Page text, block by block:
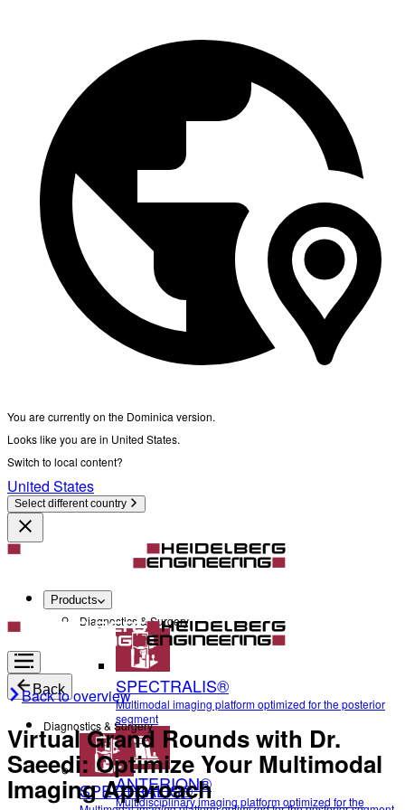
You are currently on the Dominica version.
Looks like you are in United States.
Switch to local content?
United States
Select different country
Products
Diagnostics & Surgery
SPECTRALIS®
Multimodal imaging platform optimized for the posterior
segment
ANTERION®
Multidisciplinary imaging platform optimized for the
Back
Diagnostics & Surgery
SPECTRALIS®
Back to overview
Virtual Grand Rounds with Dr.
Saeedi: Optimize Your Multimodal
Imaging Approach